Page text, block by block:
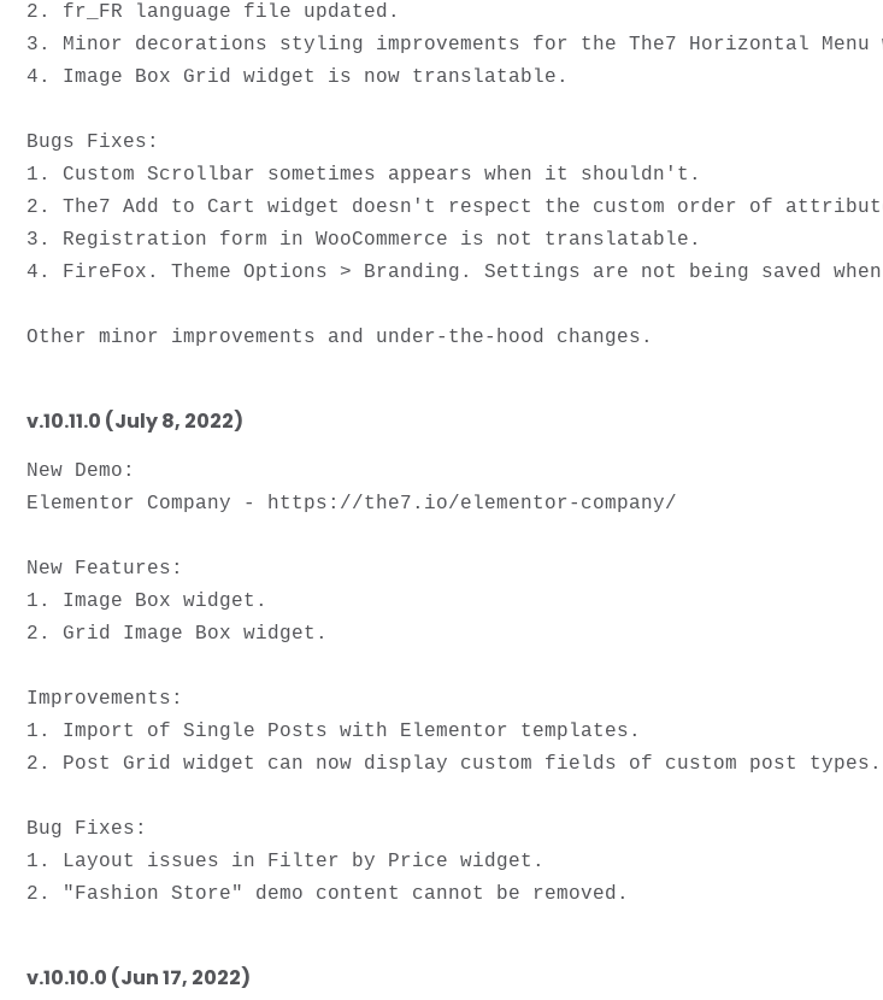
2. fr_FR language file updated.
3. Minor decorations styling improvements for the The7 Horizontal Menu
4. Image Box Grid widget is now translatable.
Bugs Fixes:
1. Custom Scrollbar sometimes appears when it shouldn't.
2. The7 Add to Cart widget doesn't respect the custom order of
3. Registration form in WooCommerce is not translatable.
4. FireFox. Theme Options > Branding. Settings are not being saved
v.10.11.0 (July 8, 2022)
New Demo:
Elementor Company - https://the7.io/elementor-company/
New Features:
1. Image Box widget.
2. Grid Image Box widget.
Improvements:
1. Import of Single Posts with Elementor templates.
2. Post Grid widget can now display custom fields of custom post types.
Bug Fixes:
1. Layout issues in Filter by Price widget.
v.10.10.0 (Jun 17, 2022)